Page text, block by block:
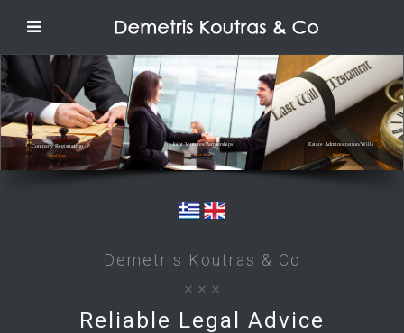
Company Registration
Read More
Joint Ventures/Partnerships
Read More
Estate Administration/Wills
Read More
Demetris Koutras & Co
Reliable Legal Advice